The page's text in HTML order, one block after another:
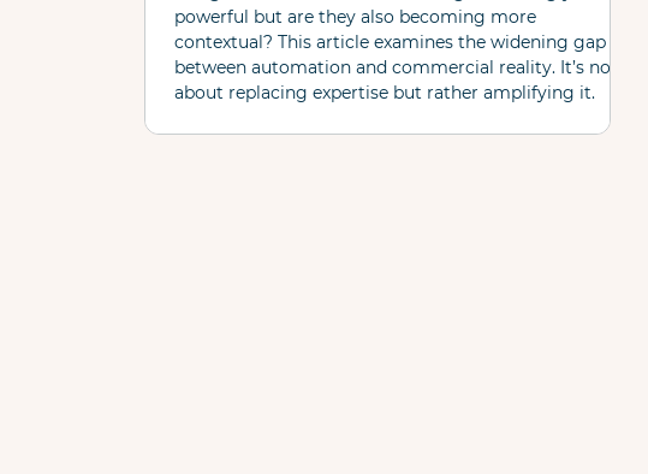
powerful but are they also becoming more
contextual? This article examines the widening gap
between automation and commercial reality. It’s not
about replacing expertise but rather amplifying it.